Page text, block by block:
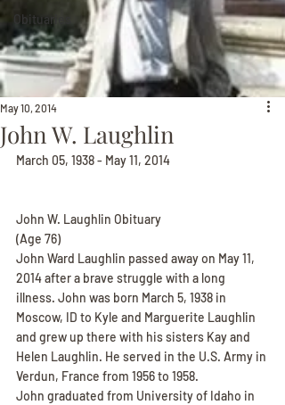
Obituaries
John W. Laughlin
May 10, 2014
March 05, 1938 - May 11, 2014
John W. Laughlin Obituary
(Age 76)
John Ward Laughlin passed away on May 11,
2014 after a brave struggle with a long
illness. John was born March 5, 1938 in
Moscow, ID to Kyle and Marguerite Laughlin
and grew up there with his sisters Kay and
Helen Laughlin. He served in the U.S. Army in
Verdun, France from 1956 to 1958.
John graduated from University of Idaho in